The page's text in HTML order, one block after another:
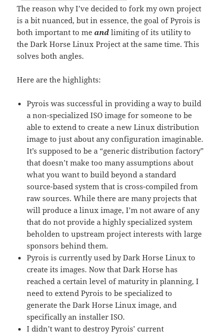
The reason why I’ve decided to fork my own project
is a bit nuanced, but in essence, the goal of Pyrois is
both important to meand limiting of its utility to
the Dark Horse Linux Project at the same time. This
solves both angles.
Here are the highlights:
Pyrois was successful in providing a way to build
a non-specialized ISO image for someone to be
able to extend to create a new Linux distribution
image to just about any configuration imaginable.
It’s supposed to be a “generic distribution factory”
that doesn’t make too many assumptions about
what you want to build beyond a standard
source-based system that is cross-compiled from
raw sources. While there are many projects that
will produce a linux image, I’m not aware of any
that do not provide a highly specialized system
beholden to upstream project interests with large
sponsors behind them.
Pyrois is currently used by Dark Horse Linux to
create its images. Now that Dark Horse has
reached a certain level of maturity in planning, I
need to extend Pyrois to be specialized to
generate the Dark Horse Linux image, and
specifically an installer ISO.
I didn’t want to destroy Pyrois’ current